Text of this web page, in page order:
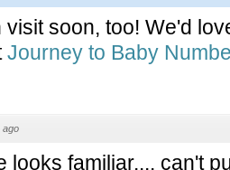
visit soon, too! We'd
Journey to Baby
ago
looks familiar.... can't